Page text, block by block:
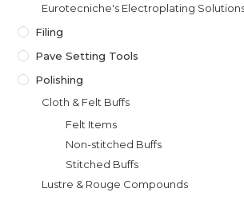
Eurotecniche's Electroplating
Filing
Pave Setting Tools
Polishing
Cloth & Felt Buffs
Felt Items
Non-stitched Buffs
Stitched Buffs
Lustre & Rouge Compounds